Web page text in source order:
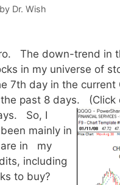
by Dr. Wish
The down-trend in
in my universe of
7th day in the current
past 8 days. (Click
So, I
mainly in
are in my
including
to buy?